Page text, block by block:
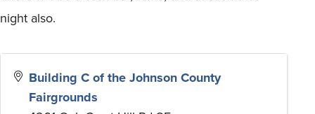
night also.
Building C of the Johnson County
Fairgrounds